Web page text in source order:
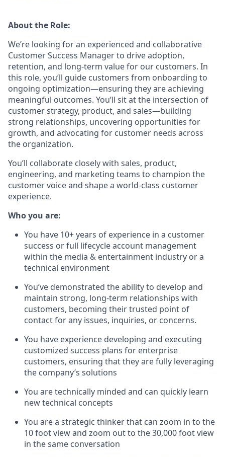
About the Role:
We’re looking for an experienced and collaborative
Customer Success Manager to drive adoption,
retention, and long-term value for our customers. In
this role, you’ll guide customers from onboarding to
ongoing optimization—ensuring they are achieving
meaningful outcomes. You’ll sit at the intersection of
customer strategy, product, and sales—building
strong relationships, uncovering opportunities for
growth, and advocating for customer needs across
the organization.
You’ll collaborate closely with sales, product,
engineering, and marketing teams to champion the
customer voice and shape a world-class customer
experience.
Who you are:
You have 10+ years of experience in a customer
success or full lifecycle account management
within the media & entertainment industry or a
technical environment
You’ve demonstrated the ability to develop and
maintain strong, long-term relationships with
customers, becoming their trusted point of
contact for any issues, inquiries, or concerns.
You have experience developing and executing
customized success plans for enterprise
customers, ensuring that they are fully leveraging
the company’s solutions
You are technically minded and can quickly learn
new technical concepts
You are a strategic thinker that can zoom in to the
10 foot view and zoom out to the 30,000 foot view
in the same conversation